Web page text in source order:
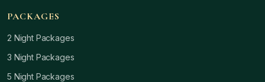
PACKAGES
2 Night Packages
3 Night Packages
5 Night Packages